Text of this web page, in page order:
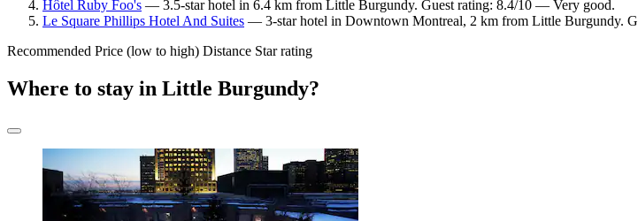
Hôtel Ruby Foo's — 3.5-star hotel in 6.4 km from Little Burgundy. Guest rating: 8.4/10 — Very good.
Le Square Phillips Hotel And Suites — 3-star hotel in Downtown Montreal, 2 km from Little Burgundy.
Recommended Price (low to high) Distance Star rating
Where to stay in Little Burgundy?